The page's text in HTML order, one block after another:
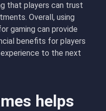
that players can trust
Overall, using
gaming can provide
benefits for players
to the next
helps